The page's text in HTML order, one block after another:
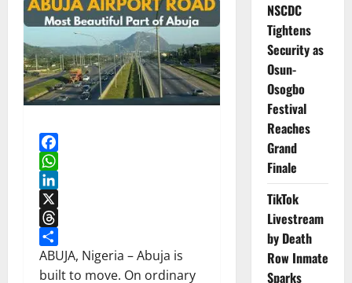
Facebook
WhatsApp
LinkedIn
X
Threads
Share
ABUJA, Nigeria – Abuja is
built to move. On ordinary
NSCDC
Tightens
Security as
Osun-
Osogbo
Festival
Reaches
Grand
Finale
TikTok
Livestream
by Death
Row Inmate
Sparks